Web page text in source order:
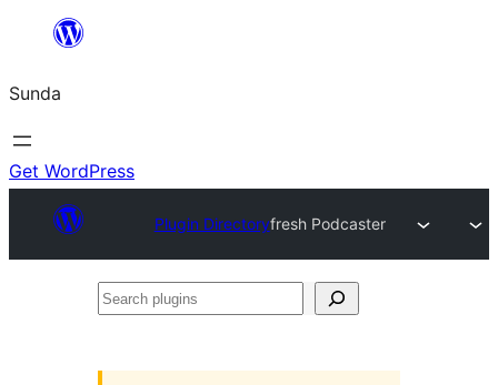
content
Sunda
Get WordPress
Plugin Directoryfresh Podcaster
Search